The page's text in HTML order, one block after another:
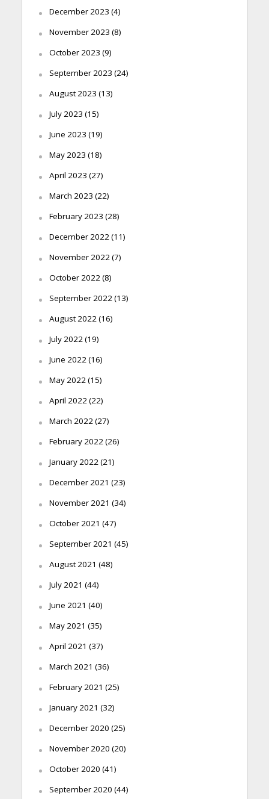
December 2023 (4)
November 2023 (8)
October 2023 (9)
September 2023 (24)
August 2023 (13)
July 2023 (15)
June 2023 (19)
May 2023 (18)
April 2023 (27)
March 2023 (22)
February 2023 (28)
December 2022(11)
November 2022(7)
October 2022(8)
September 2022(13)
August 2022(16)
July 2022(19)
June 2022(16)
May 2022(15)
April 2022(22)
March 2022(27)
February 2022(26)
January 2022(21)
December 2021 (23)
November 2021 (34)
October 2021 (47)
September 2021 (45)
August 2021 (48)
July 2021 (44)
June 2021 (40)
May 2021 (35)
April 2021 (37)
March 2021 (36)
February 2021 (25)
January 2021 (32)
December 2020 (25)
November 2020 (20)
October 2020 (41)
September 2020 (44)